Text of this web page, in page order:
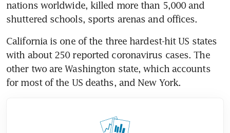
nations worldwide, killed more than 5,000 and
shuttered schools, sports arenas and offices.
California is one of the three hardest-hit US states
with about 250 reported coronavirus cases. The
other two are Washington state, which accounts
for most of the US deaths, and New York.